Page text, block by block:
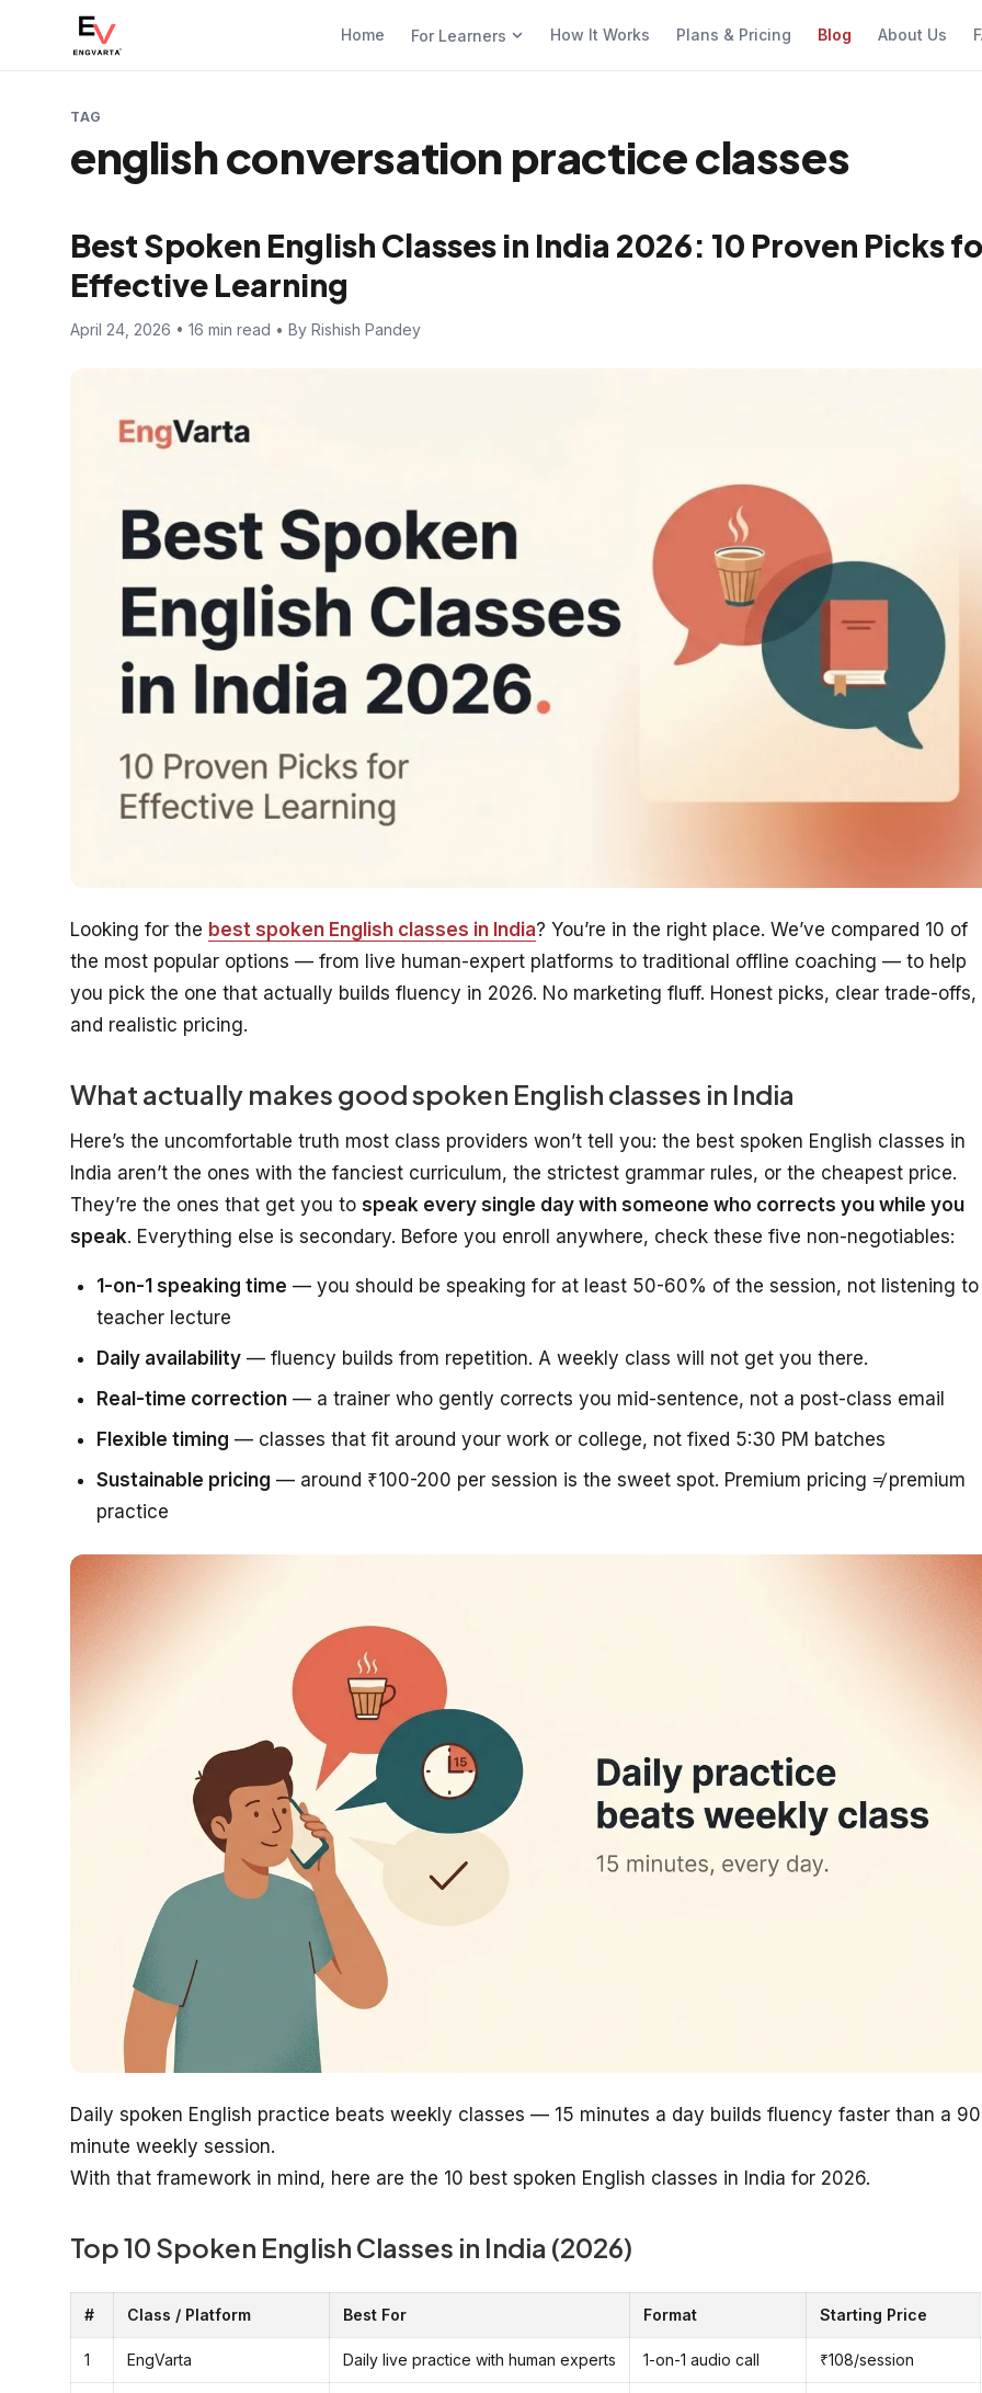
Home For Learners How It Works Plans & Pricing Blog About Us
TAG
english conversation practice classes
Best Spoken English Classes in India 2026: 10 Proven Picks
Effective Learning
April 24, 2026 • 16 min read • By Rishish Pandey
Looking for the best spoken English classes in India? You’re in the right place. We’ve compared 10 of
the most popular options — from live human-expert platforms to traditional offline coaching — to help
you pick the one that actually builds fluency in 2026. No marketing fluff. Honest picks, clear trade-offs,
and realistic pricing.
What actually makes good spoken English classes in India
Here’s the uncomfortable truth most class providers won’t tell you: the best spoken English classes in
India aren’t the ones with the fanciest curriculum, the strictest grammar rules, or the cheapest price.
They’re the ones that get you to speak every single day with someone who corrects you while you
speak. Everything else is secondary. Before you enroll anywhere, check these five non-negotiables:
1-on-1 speaking time — you should be speaking for at least 50-60% of the session, not listening to
teacher lecture
Daily availability — fluency builds from repetition. A weekly class will not get you there.
Real-time correction — a trainer who gently corrects you mid-sentence, not a post-class email
Flexible timing — classes that fit around your work or college, not fixed 5:30 PM batches
Sustainable pricing — around ₹100-200 per session is the sweet spot. Premium pricing ≠ premium
practice
Daily spoken English practice beats weekly classes — 15 minutes a day builds fluency faster than a
minute weekly session.
With that framework in mind, here are the 10 best spoken English classes in India for 2026.
Top 10 Spoken English Classes in India (2026)
# Class / Platform Best For Format Starting Price
1 EngVarta Daily live practice with human experts 1-on-1 audio call ₹108/session